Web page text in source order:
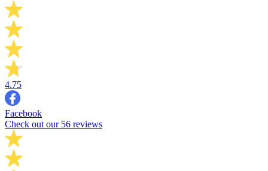
4.75
Facebook
Check out our 56 reviews